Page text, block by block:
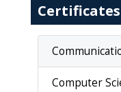
Computer